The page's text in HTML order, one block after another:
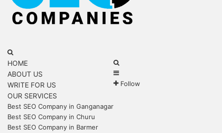
for
HOME
ABOUT US
WRITE FOR US
OUR SERVICES
Best SEO Company in Ganganagar
Best SEO Company in Churu
Best SEO Company in Barmer
Sidebar
Follow